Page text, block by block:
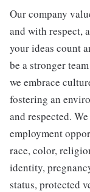
Our company
and with respect,
your ideas count
be a stronger
we embrace
fostering an
and respected.
employment
race, color,
identity,
status, protected